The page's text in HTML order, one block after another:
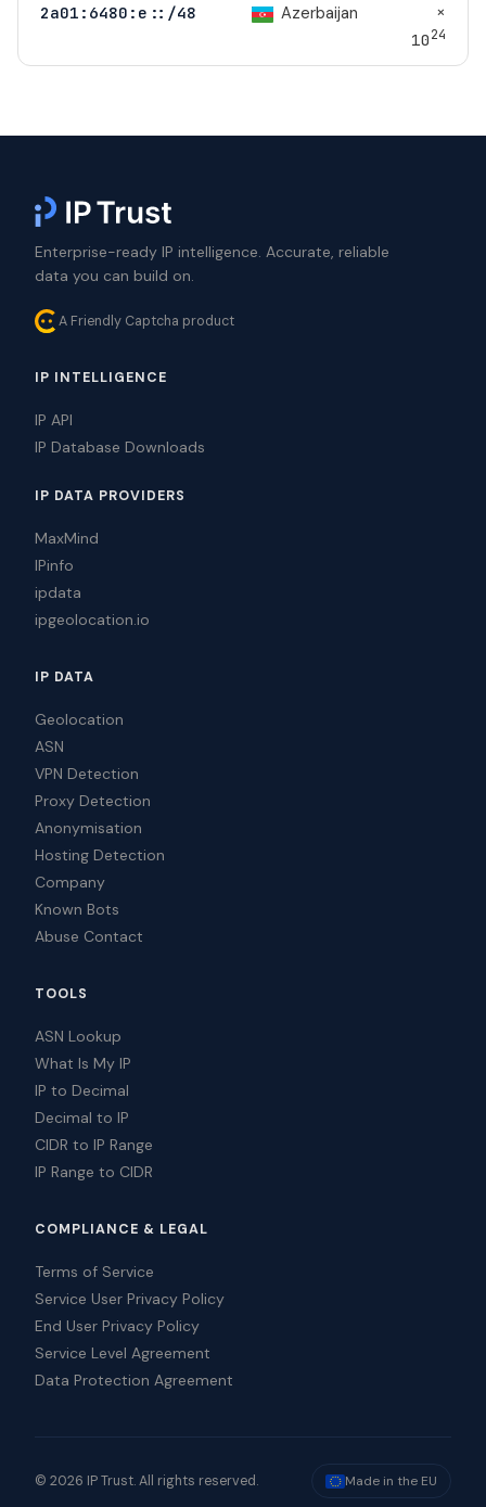
2a01:6480:e::/48 Azerbaijan
×
1024
Enterprise-ready IP intelligence. Accurate, reliable
data you can build on.
A Friendly Captcha product
IP INTELLIGENCE
IP API
IP Database Downloads
IP DATA PROVIDERS
MaxMind
IPinfo
ipdata
ipgeolocation.io
IP DATA
Geolocation
ASN
VPN Detection
Proxy Detection
Anonymisation
Hosting Detection
Company
Known Bots
Abuse Contact
TOOLS
ASN Lookup
What Is My IP
IP to Decimal
Decimal to IP
CIDR to IP Range
IP Range to CIDR
COMPLIANCE & LEGAL
Terms of Service
Service User Privacy Policy
End User Privacy Policy
Service Level Agreement
Data Protection Agreement
© 2026 IP Trust. All rights reserved. Made in the EU